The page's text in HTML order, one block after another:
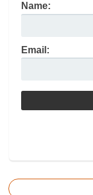
Name:
Email: